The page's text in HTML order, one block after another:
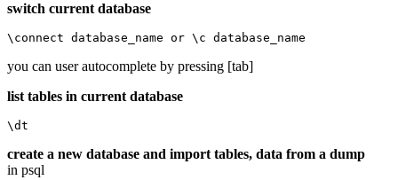
switch current database
\connect database_name or \c database_name
you can user autocomplete by pressing [tab]
list tables in current database
\dt
create a new database and import tables, data from a dump
in psql